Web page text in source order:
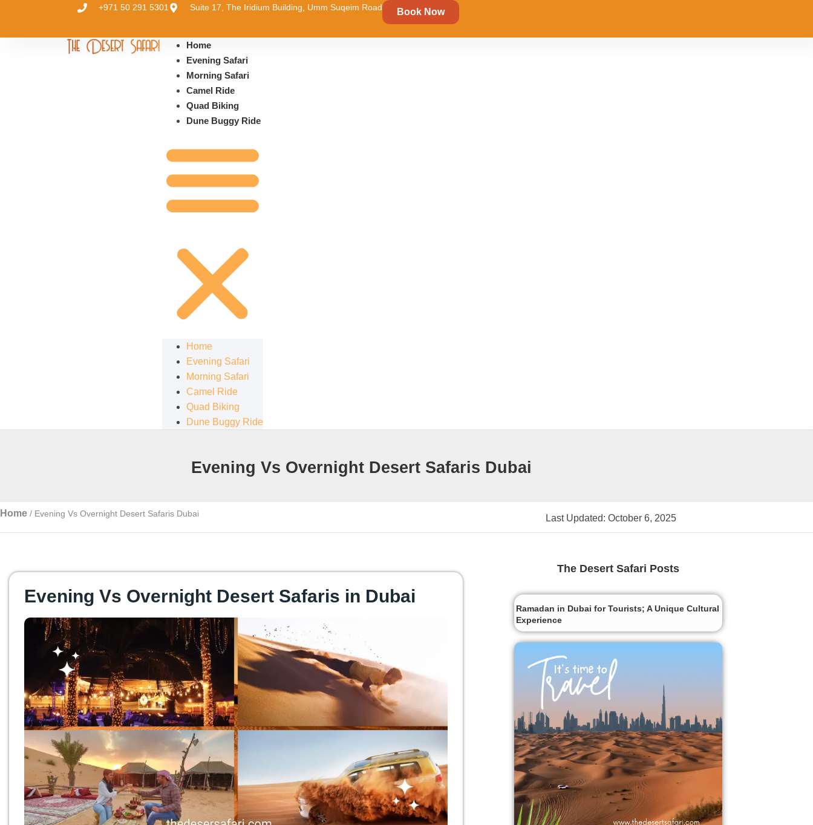
+971 50 291 5301 Suite 17, The Iridium Building, Umm Suqeim Road Book Now
Home
Evening Safari
Morning Safari
Camel Ride
Quad Biking
Dune Buggy Ride
Home
Evening Safari
Morning Safari
Camel Ride
Quad Biking
Dune Buggy Ride
Evening Vs Overnight Desert Safaris Dubai
Home / Evening Vs Overnight Desert Safaris Dubai Last Updated: October 6, 2025
Evening Vs Overnight Desert Safaris in Dubai
The Desert Safari Posts
Ramadan in Dubai for Tourists; A Unique Cultural
Experience